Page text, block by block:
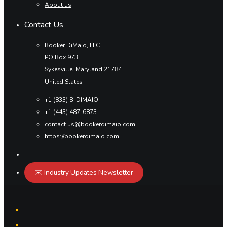
About us
Contact Us
Booker DiMaio, LLC
PO Box 973
Sykesville, Maryland 21784
United States
+1 (833) B-DIMAIO
+1 (443) 487-6873
contact.us@bookerdimaio.com
https://bookerdimaio.com
✉️ Industry Updates Newsletter